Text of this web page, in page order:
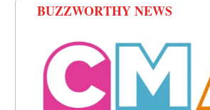
BUZZWORTHY NEWS